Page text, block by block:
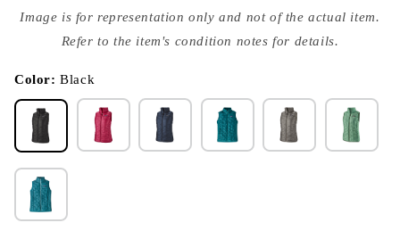
media
{{
modal
Image is for representation only and not of the actual item.
Refer to the item's condition notes for details.
Color:Black